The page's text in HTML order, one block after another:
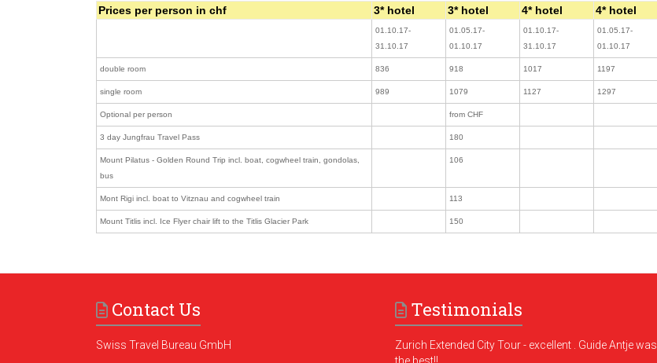
Prices per person in chf 3* hotel 3* hotel 4* hotel 4* hotel
01.10.17-
31.10.17
01.05.17-
01.10.17
01.10.17-
31.10.17
01.05.17-
01.10.17
double room 836 918 1017 1197
single room 989 1079 1127 1297
Optional per person from CHF
3 day Jungfrau Travel Pass 180
Mount Pilatus - Golden Round Trip incl. boat, cogwheel train, gondolas,
bus
106
Mont Rigi incl. boat to Vitznau and cogwheel train 113
Mount Titlis incl. Ice Flyer chair lift to the Titlis Glacier Park 150
Contact Us
Swiss Travel Bureau GmbH
Testimonials
Zurich Extended City Tour - excellent . Guide Antje was